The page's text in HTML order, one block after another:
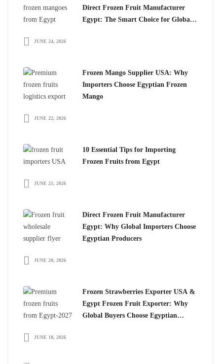
Direct Frozen Fruit Manufacturer
Egypt: The Smart Choice for Global
JUNE 24, 2026
Frozen Mango Supplier USA: Why
Importers Choose Egyptian Frozen
Mango
JUNE 22, 2026
10 Essential Tips for Importing
Frozen Fruits from Egypt
JUNE 21, 2026
Direct Frozen Fruit Manufacturer
Egypt: Why Global Importers Choose
Egyptian Producers
JUNE 20, 2026
Frozen Strawberries Exporter USA &
Egypt Frozen Fruit Exporter: Why
Global Buyers Choose Egyptian
JUNE 18, 2026